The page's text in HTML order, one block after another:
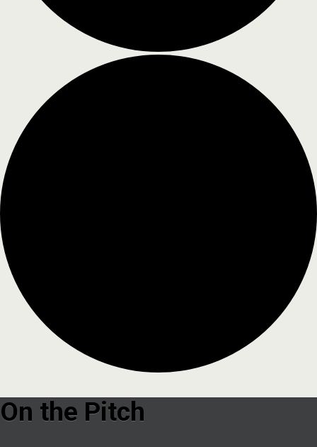
On the Pitch